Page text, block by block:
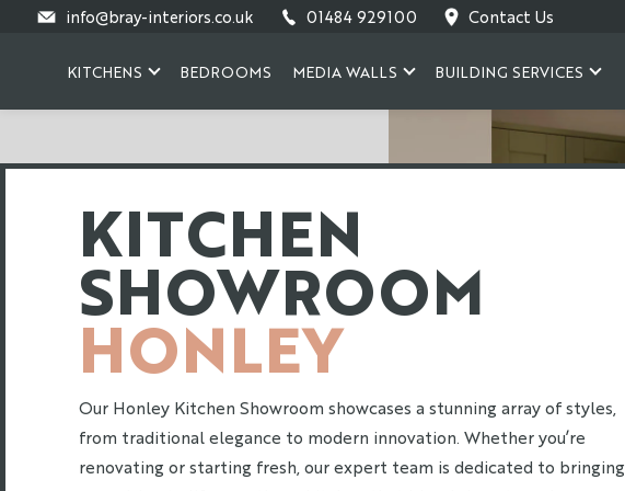
info@bray-interiors.co.uk 01484 929100 Contact Us
KITCHENS BEDROOMS MEDIA WALLS BUILDING SERVICES
KITCHEN
SHOWROOM
HONLEY
Our Honley Kitchen Showroom showcases a stunning array of styles,
from traditional elegance to modern innovation. Whether you’re
renovating or starting fresh, our expert team is dedicated to bringing